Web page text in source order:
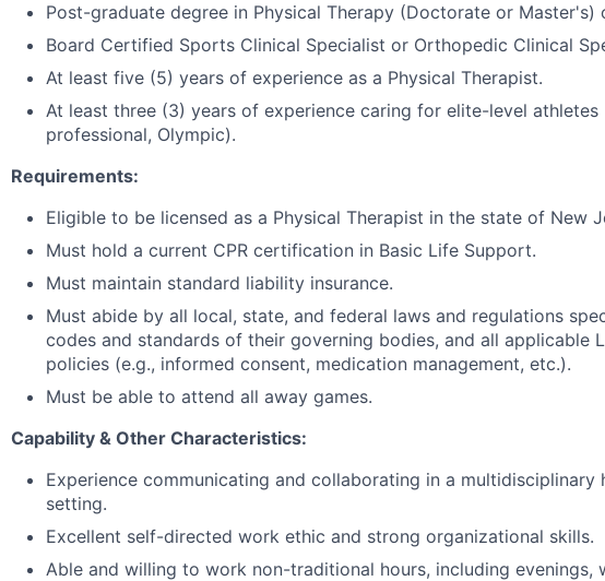
Post-graduate degree in Physical Therapy (Doctorate or Master's)
Board Certified Sports Clinical Specialist or Orthopedic Clinical
At least five (5) years of experience as a Physical Therapist.
At least three (3) years of experience caring for elite-level athletes
professional, Olympic).
Requirements:
Eligible to be licensed as a Physical Therapist in the state of New
Must hold a current CPR certification in Basic Life Support.
Must maintain standard liability insurance.
Must abide by all local, state, and federal laws and regulations
codes and standards of their governing bodies, and all applicable
policies (e.g., informed consent, medication management, etc.).
Must be able to attend all away games.
Capability & Other Characteristics:
Experience communicating and collaborating in a multidisciplinary
setting.
Excellent self-directed work ethic and strong organizational skills.
Able and willing to work non-traditional hours, including evenings,